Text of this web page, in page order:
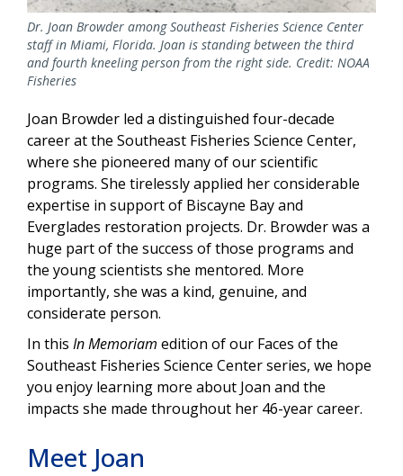
Dr. Joan Browder among Southeast Fisheries Science Center
staff in Miami, Florida. Joan is standing between the third
and fourth kneeling person from the right side. Credit: NOAA
Fisheries
Joan Browder led a distinguished four-decade
career at the Southeast Fisheries Science Center,
where she pioneered many of our scientific
programs. She tirelessly applied her considerable
expertise in support of Biscayne Bay and
Everglades restoration projects. Dr. Browder was a
huge part of the success of those programs and
the young scientists she mentored. More
importantly, she was a kind, genuine, and
considerate person.
In this In Memoriam edition of our Faces of the
Southeast Fisheries Science Center series, we hope
you enjoy learning more about Joan and the
impacts she made throughout her 46-year career.
Meet Joan